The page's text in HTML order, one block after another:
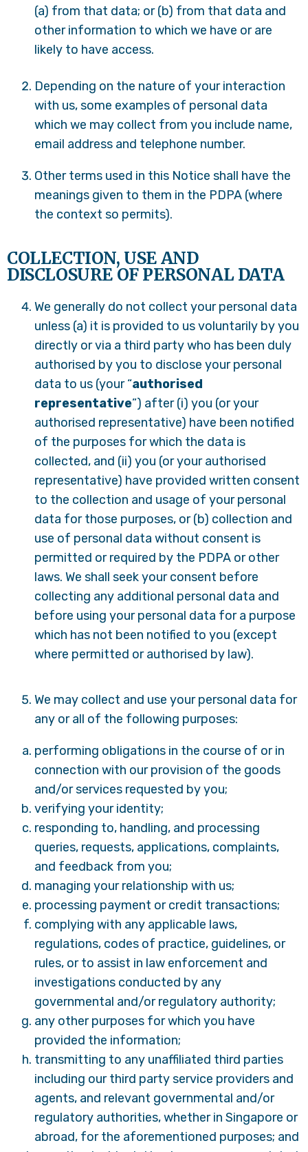
(a) from that data; or (b) from that data and
other information to which we have or are
likely to have access.
Depending on the nature of your interaction
with us, some examples of personal data
which we may collect from you include name,
email address and telephone number.
Other terms used in this Notice shall have the
meanings given to them in the PDPA (where
the context so permits).
COLLECTION, USE AND
DISCLOSURE OF PERSONAL DATA
We generally do not collect your personal data
unless (a) it is provided to us voluntarily by you
directly or via a third party who has been duly
authorised by you to disclose your personal
data to us (your “authorised
representative”) after (i) you (or your
authorised representative) have been notified
of the purposes for which the data is
collected, and (ii) you (or your authorised
representative) have provided written consent
to the collection and usage of your personal
data for those purposes, or (b) collection and
use of personal data without consent is
permitted or required by the PDPA or other
laws. We shall seek your consent before
collecting any additional personal data and
before using your personal data for a purpose
which has not been notified to you (except
where permitted or authorised by law).
We may collect and use your personal data for
any or all of the following purposes:
performing obligations in the course of or in
connection with our provision of the goods
and/or services requested by you;
verifying your identity;
responding to, handling, and processing
queries, requests, applications, complaints,
and feedback from you;
managing your relationship with us;
processing payment or credit transactions;
complying with any applicable laws,
regulations, codes of practice, guidelines, or
rules, or to assist in law enforcement and
investigations conducted by any
governmental and/or regulatory authority;
any other purposes for which you have
provided the information;
transmitting to any unaffiliated third parties
including our third party service providers and
agents, and relevant governmental and/or
regulatory authorities, whether in Singapore or
abroad, for the aforementioned purposes; and